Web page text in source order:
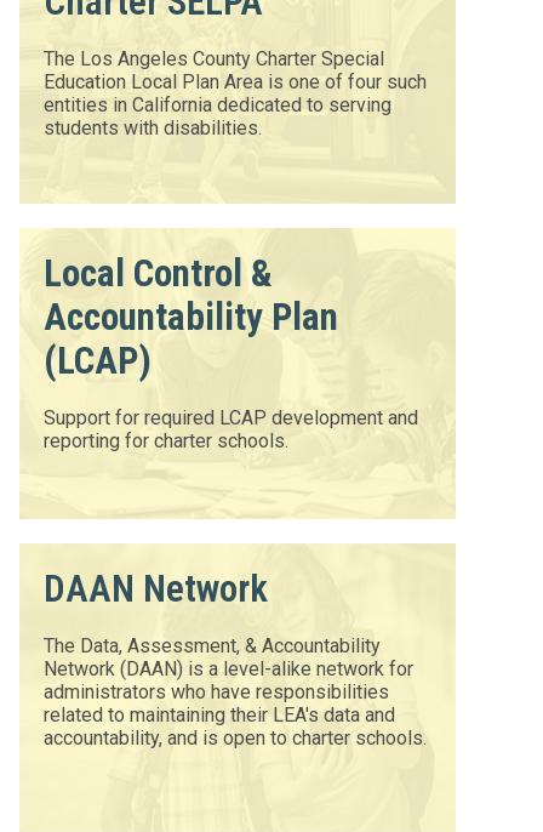
The Los Angeles County Charter Special
Education Local Plan Area is one of four such
entities in California dedicated to serving
students with disabilities.
Local Control &
Accountability Plan
(LCAP)
Support for required LCAP development and
reporting for charter schools.
DAAN Network
The Data, Assessment, & Accountability
Network (DAAN) is a level-alike network for
administrators who have responsibilities
related to maintaining their LEA's data and
accountability, and is open to charter schools.